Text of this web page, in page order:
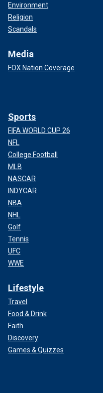
Environment
Religion
Scandals
Media
FOX Nation Coverage
Sports
FIFA WORLD CUP 26
NFL
College Football
MLB
NASCAR
INDYCAR
NBA
NHL
Golf
Tennis
UFC
WWE
Lifestyle
Travel
Food & Drink
Faith
Discovery
Games & Quizzes